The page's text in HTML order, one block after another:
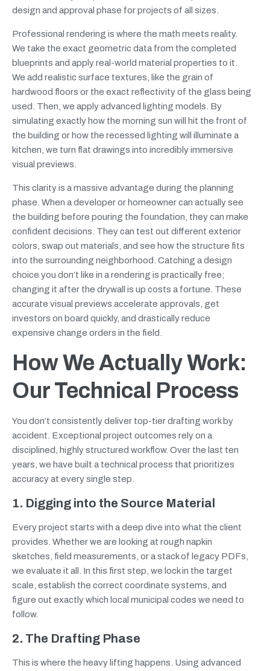
design and approval phase for projects of all sizes.
Professional rendering is where the math meets reality.
We take the exact geometric data from the completed
blueprints and apply real-world material properties to it.
We add realistic surface textures, like the grain of
hardwood floors or the exact reflectivity of the glass being
used. Then, we apply advanced lighting models. By
simulating exactly how the morning sun will hit the front of
the building or how the recessed lighting will illuminate a
kitchen, we turn flat drawings into incredibly immersive
visual previews.
This clarity is a massive advantage during the planning
phase. When a developer or homeowner can actually see
the building before pouring the foundation, they can make
confident decisions. They can test out different exterior
colors, swap out materials, and see how the structure fits
into the surrounding neighborhood. Catching a design
choice you don’t like in a rendering is practically free;
changing it after the drywall is up costs a fortune. These
accurate visual previews accelerate approvals, get
investors on board quickly, and drastically reduce
expensive change orders in the field.
How We Actually Work:
Our Technical Process
You don’t consistently deliver top-tier drafting work by
accident. Exceptional project outcomes rely on a
disciplined, highly structured workflow. Over the last ten
years, we have built a technical process that prioritizes
accuracy at every single step.
1. Digging into the Source Material
Every project starts with a deep dive into what the client
provides. Whether we are looking at rough napkin
sketches, field measurements, or a stack of legacy PDFs,
we evaluate it all. In this first step, we lock in the target
scale, establish the correct coordinate systems, and
figure out exactly which local municipal codes we need to
follow.
2. The Drafting Phase
This is where the heavy lifting happens. Using advanced